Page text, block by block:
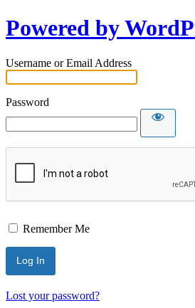
Powered by
Username or Email Address
Password
Remember Me
Lost your password?